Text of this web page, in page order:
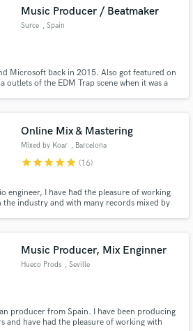
Music Producer / Beatmaker
Surce , Spain
Microsoft back in 2015. Also got featured on
outlets of the EDM Trap scene when it was a
Online Mix & Mastering
Mixed by Koar , Barcelona
starstarstarstarstar (16)
engineer, I have had the pleasure of working
the industry and with many records mixed by
Music Producer, Mix Enginner
Hueco Prods , Seville
producer from Spain. I have been producing
and have had the pleasure of working with
or 'sounds like' and check out
verified reviews of top pros.
Free Proposals